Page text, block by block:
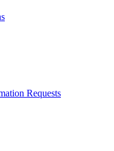
Requests